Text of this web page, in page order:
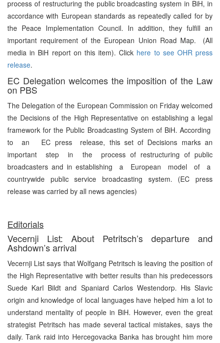
process of restructuring the public broadcasting system in BiH, in
accordance with European standards as repeatedly called for by
the Peace Implementation Council. In addition, they fulfill an
important requirement of the European Union Road Map. (All
media in BiH report on this item). Click here to see OHR press
release.
EC Delegation welcomes the imposition of the Law
on PBS
The Delegation of the European Commission on Friday welcomed
the Decisions of the High Representative on establishing a legal
framework for the Public Broadcasting System of BiH. According
to an EC press release, this set of Decisions marks an
important step in the process of restructuring of public
broadcasters and in establishing a European model of a
countrywide public service broadcasting system. (EC press
release was carried by all news agencies)
Editorials
Vecernji List: About Petritsch’s departure and
Ashdown’s arrival
Vecernji List says that Wolfgang Petritsch is leaving the position of
the High Representative with better results than his predecessors
Suede Karl Bildt and Spaniard Carlos Westendorp. His Slavic
origin and knowledge of local languages have helped him a lot to
understand mentality of people in BiH. However, even the great
strategist Petritsch has made several tactical mistakes, says the
daily. Tank raid into Hercegovacka Banka has brought him more